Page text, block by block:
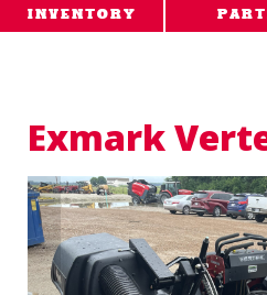
INVENTORY
Exmark